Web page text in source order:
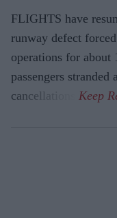
FLIGHTS have
runway defect
operations for about
passengers stranded
cancellations.